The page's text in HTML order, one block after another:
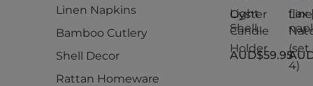
Linen Napkins
Bamboo Cutlery
Shell Decor
Rattan Homeware
Light
Candle
Holder
Oyster
Shell
Tea
Light
AUD$59.95
flax
(set
4)
s
flax |